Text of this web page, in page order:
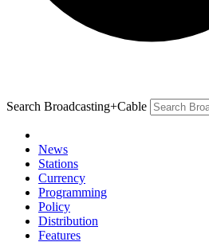
Search Broadcasting+Cable
News
Stations
Currency
Programming
Policy
Distribution
Features